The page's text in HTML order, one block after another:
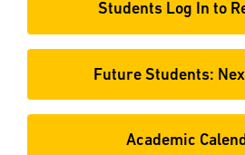
Students Log In to
Future Students:
Academic